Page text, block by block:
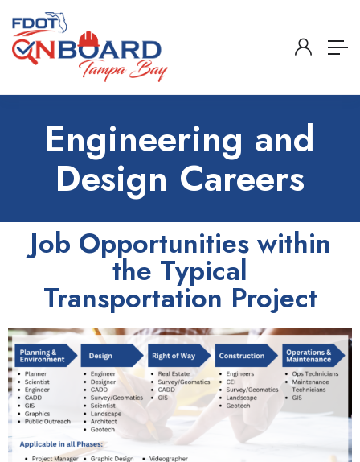
Engineering and
Design Careers
Job Opportunities within
the Typical
Transportation Project